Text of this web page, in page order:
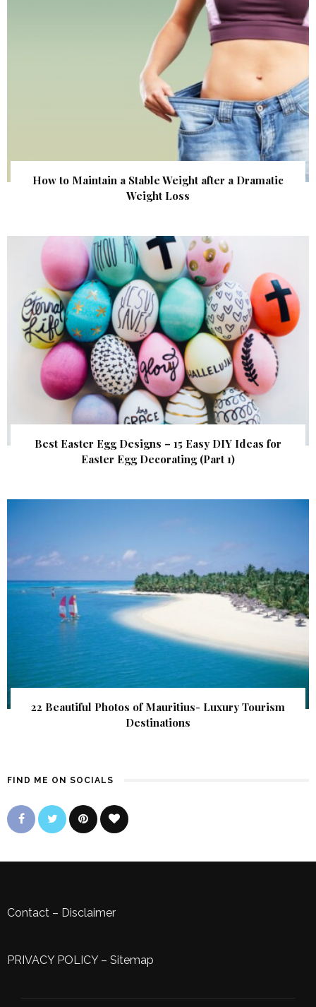
How to Maintain a Stable Weight after a Dramatic
Weight Loss
Best Easter Egg Designs – 15 Easy DIY Ideas for
Easter Egg Decorating (Part 1)
22 Beautiful Photos of Mauritius- Luxury Tourism
Destinations
FIND ME ON SOCIALS
Contact – Disclaimer
PRIVACY POLICY– Sitemap